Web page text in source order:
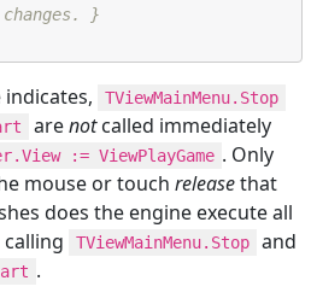
changes. }
TViewMainMenu.Stop
arenotcalled immediately
:= ViewPlayGame . Only
mouse or touch releasethat
does the engine execute all
TViewMainMenu.Stop
and
.